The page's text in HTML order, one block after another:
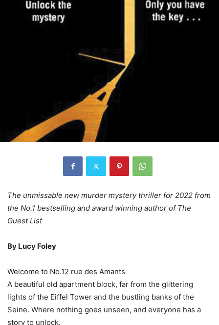
The unmissable new murder mystery thriller for 2022 from
the No.1 bestselling and award winning author of The
Guest List
By Lucy Foley
Welcome to No.12 rue des Amants
A beautiful old apartment block, far from the glittering
lights of the Eiffel Tower and the bustling banks of the
Seine. Where nothing goes unseen, and everyone has a
story to unlock.